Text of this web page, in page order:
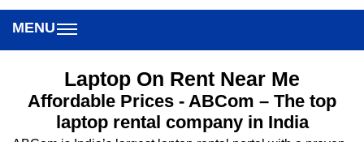
Laptop On Rent Near Me
Affordable Prices - ABCom – The top
laptop rental company in India